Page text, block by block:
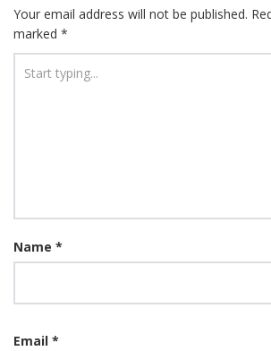
Your email address will not be published.
marked *
Name *
Email *